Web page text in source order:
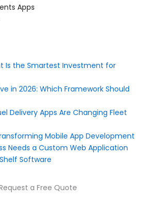
Apps
Is the Smartest Investment for
in 2026: Which Framework Should
Delivery Apps Are Changing Fleet
Mobile App Development
Needs a Custom Web Application
Software
a Free Quote